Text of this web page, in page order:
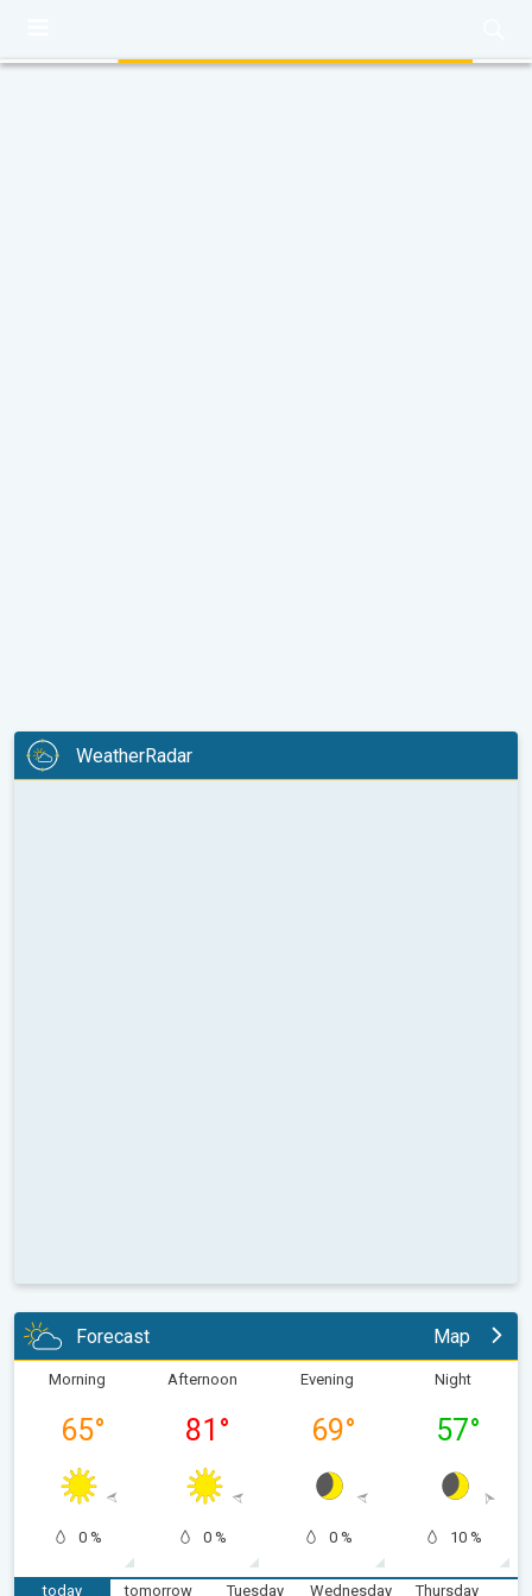
WeatherRadar
Forecast Map
Morning
65°
0 %
Afternoon
81 °
0 %
Evening
69°
0 %
Night
57°
10 %
today
tomorrow
Tuesday
Wednesday
Thursday